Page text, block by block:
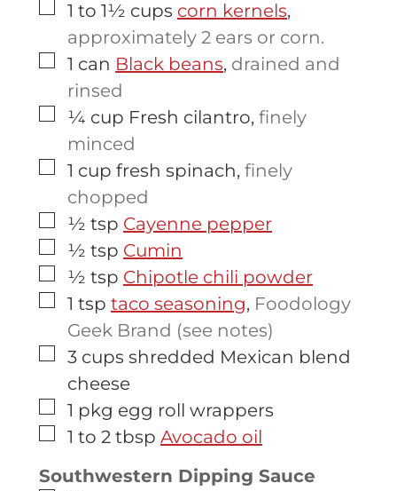
▢
1 to 1½ cups corn kernels,
approximately 2 ears or corn.
▢
1 can Black beans, drained and
rinsed
▢
¼ cup Fresh cilantro, finely
minced
▢
1 cup fresh spinach, finely
chopped
▢
½ tsp Cayenne pepper
▢
½ tsp Cumin
▢
½ tsp Chipotle chili powder
▢
1 tsp taco seasoning, Foodology
Geek Brand (see notes)
▢
3 cups shredded Mexican blend
cheese
▢
1 pkg egg roll wrappers
▢
1 to 2 tbsp Avocado oil
Southwestern Dipping Sauce